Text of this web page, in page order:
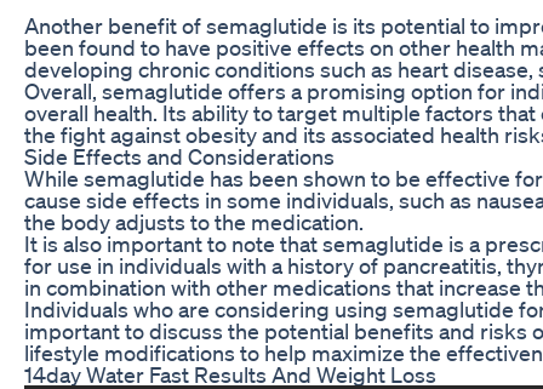
Another benefit of semaglutide is its potential to
been found to have positive effects on other health
developing chronic conditions such as heart
Overall, semaglutide offers a promising option for
overall health. Its ability to target multiple factors
the fight against obesity and its associated health
Side Effects and Considerations
While semaglutide has been shown to be effective
cause side effects in some individuals, such as
the body adjusts to the medication.
It is also important to note that semaglutide is a
for use in individuals with a history of pancreatitis,
in combination with other medications that increase
Individuals who are considering using semaglutide
important to discuss the potential benefits and risks
lifestyle modifications to help maximize the
14day Water Fast Results And Weight Loss